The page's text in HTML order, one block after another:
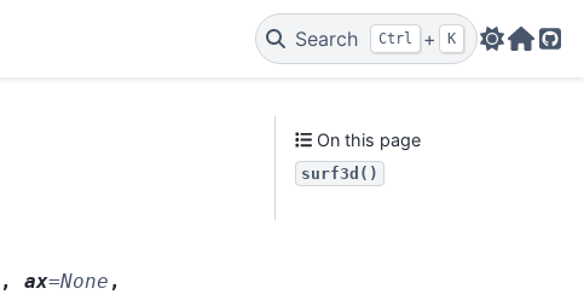
Search Ctrl + K
Web
, ax=None ,
On this page
surf3d()